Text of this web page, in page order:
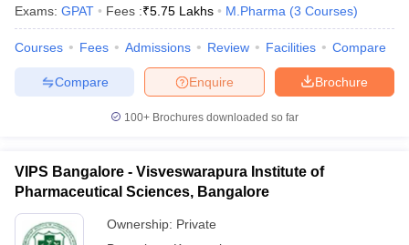
Exams: GPAT Fees :₹5.75 Lakhs M.Pharma (3 Courses)
Courses Fees Admissions Review Facilities Compare
Brochure
Enquire
Compare
100+ Brochures downloaded so far
VIPS Bangalore - Visveswarapura Institute of
Pharmaceutical Sciences, Bangalore
Ownership: Private